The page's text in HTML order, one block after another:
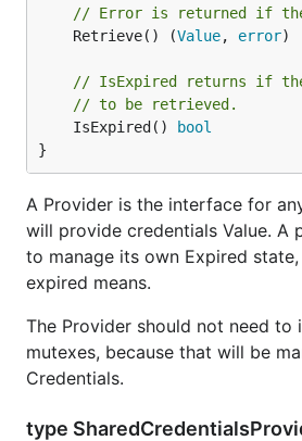
// Error is returned if the
	Retrieve() (
Value, error)
// IsExpired returns if
// to be retrieved.
	IsExpired()
bool
}
A Provider is the interface for
will provide credentials Value. A
to manage its own Expired
expired means.
The Provider should not need to
mutexes, because that will be
Credentials.
type